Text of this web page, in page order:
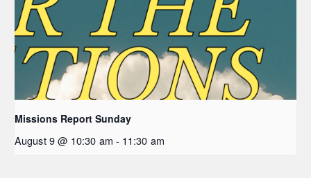
Missions Report Sunday
August 9 @ 10:30 am - 11:30 am